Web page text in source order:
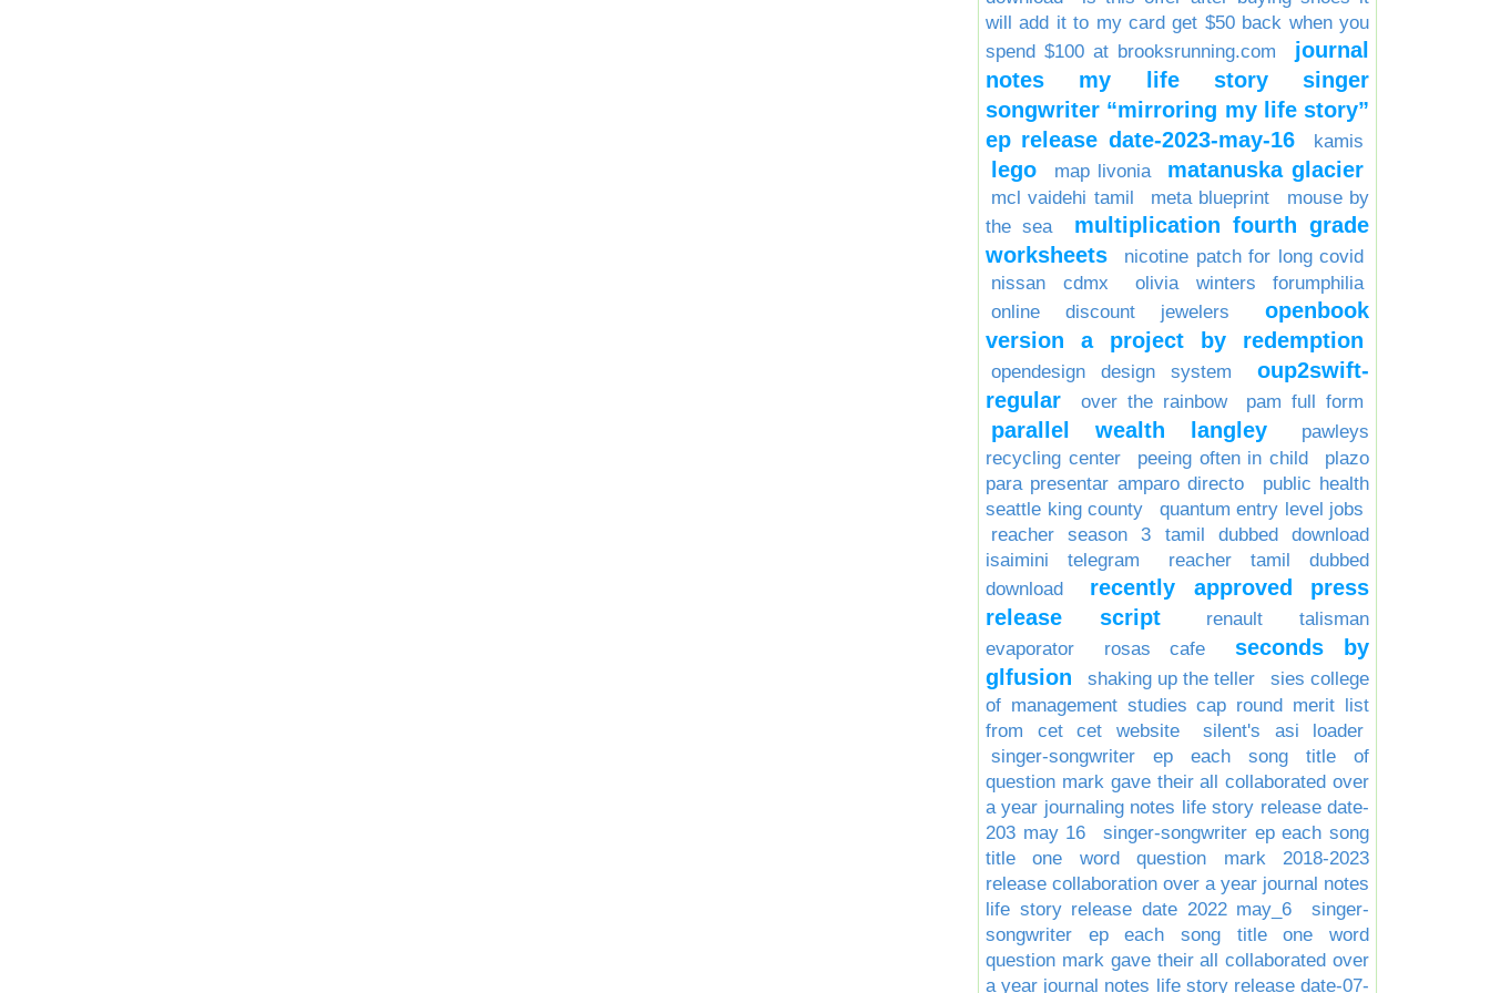
will add it to my card get $50 back when you
spend $100 at brooksrunning.com
journal
notes my life story singer
songwriter “mirroring my life story”
ep release date-2023-may-16
kamis
lego map livonia matanuska glacier
mcl vaidehi tamil meta blueprint
mouse by
the sea
multiplication fourth grade
worksheets
nicotine patch for long covid
nissan cdmx
olivia winters forumphilia
online discount jewelers
openbook
version a project by redemption
opendesign design system
oup2swift-
regular
over the rainbow pam full form
parallel wealth langley
pawleys
recycling center
peeing often in child
plazo
para presentar amparo directo
public health
seattle king county
quantum entry level jobs
reacher season 3 tamil dubbed download
isaimini telegram
reacher tamil dubbed
download
recently approved press
release script
renault talisman
evaporator
rosas cafe
seconds by
glfusion
shaking up the teller
sies college
of management studies cap round merit list
from cet cet website
silent's asi loader
singer-songwriter ep each song title of
question mark gave their all collaborated over
a year journaling notes life story release date-
203 may 16
singer-songwriter ep each song
title one word question mark 2018-2023
release collaboration over a year journal notes
life story release date 2022 may_6
singer-
songwriter ep each song title one word
question mark gave their all collaborated over
a year journal notes life story release date-07-